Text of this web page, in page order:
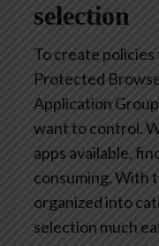
selection
To create policies
Protected
Application
want to control.
apps available,
consuming. With
organized into
selection much